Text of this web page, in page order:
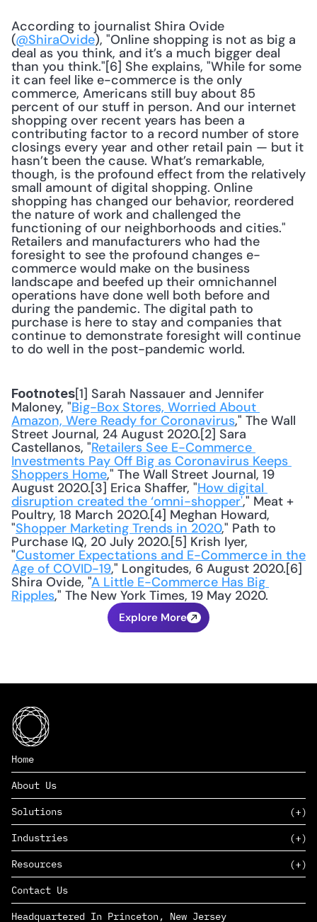
According to journalist Shira Ovide
(@ShiraOvide), "Online shopping is not as big a
deal as you think, and it’s a much bigger deal
than you think."[6] She explains, "While for some
it can feel like e-commerce is the only
commerce, Americans still buy about 85
percent of our stuff in person. And our internet
shopping over recent years has been a
contributing factor to a record number of store
closings every year and other retail pain — but it
hasn’t been the cause. What’s remarkable,
though, is the profound effect from the relatively
small amount of digital shopping. Online
shopping has changed our behavior, reordered
the nature of work and challenged the
functioning of our neighborhoods and cities."
Retailers and manufacturers who had the
foresight to see the profound changes e-
commerce would make on the business
landscape and beefed up their omnichannel
operations have done well both before and
during the pandemic. The digital path to
purchase is here to stay and companies that
continue to demonstrate foresight will continue
to do well in the post-pandemic world.
Footnotes[1] Sarah Nassauer and Jennifer
Maloney, "Big-Box Stores, Worried About
Amazon, Were Ready for Coronavirus," The Wall
Street Journal, 24 August 2020.[2] Sara
Castellanos, "Retailers See E-Commerce
Investments Pay Off Big as Coronavirus Keeps
Shoppers Home," The Wall Street Journal, 19
August 2020.[3] Erica Shaffer, "How digital
disruption created the ‘omni-shopper'," Meat +
Poultry, 18 March 2020.[4] Meghan Howard,
"Shopper Marketing Trends in 2020," Path to
Purchase IQ, 20 July 2020.[5] Krish Iyer,
"Customer Expectations and E-Commerce in the
Age of COVID-19," Longitudes, 6 August 2020.[6]
Shira Ovide, "A Little E-Commerce Has Big
Ripples," The New York Times, 19 May 2020.
Explore More
Home
About Us
Solutions
SAAS
PAAS
EDERS™
Industries
Consumer Goods & Retail
Marketing
Management Consulting
Complex Manufacturing
Resources
Insights
News
Contact Us
Headquartered In Princeton, New Jersey